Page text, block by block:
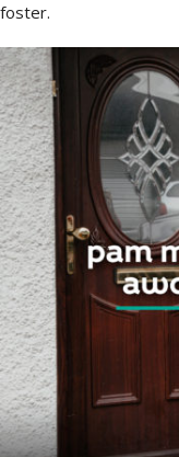
foster.